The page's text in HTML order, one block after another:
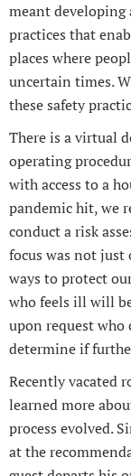
meant
practices that
places where
uncertain times.
these safety
There is a virtual
operating
with access to a
pandemic hit, we
conduct a risk
focus was not
ways to protect
who feels ill will
upon request who
determine if
Recently vacated
learned more
process evolved.
at the